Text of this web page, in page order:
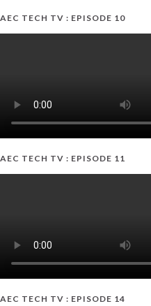
AEC TECH TV : EPISODE 10
AEC TECH TV : EPISODE 11
AEC TECH TV : EPISODE 14